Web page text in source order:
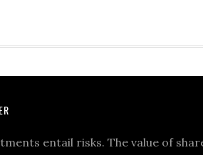
entail risks. The value of